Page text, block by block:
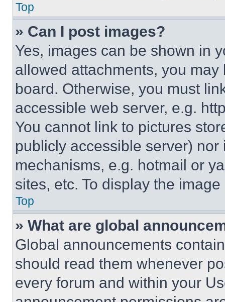
Top
» Can I post images?
Yes, images can be shown in
allowed attachments, you
board. Otherwise, you must
accessible web server, e.g.
You cannot link to pictures
publicly accessible server)
mechanisms, e.g. hotmail or
sites, etc. To display the
Top
» What are global
Global announcements
should read them whenever
every forum and within your